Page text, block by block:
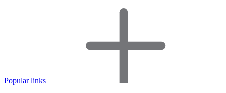
Popular links